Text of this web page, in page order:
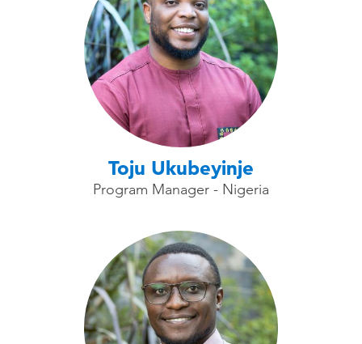
Toju Ukubeyinje
Program Manager - Nigeria